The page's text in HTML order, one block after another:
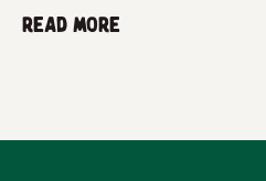
Read more